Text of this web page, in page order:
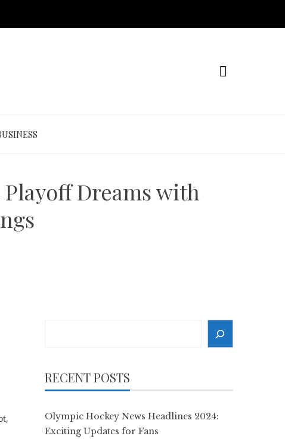
Dreams with
RECENT POSTS
Olympic Hockey News Headlines 2024:
Exciting Updates for Fans